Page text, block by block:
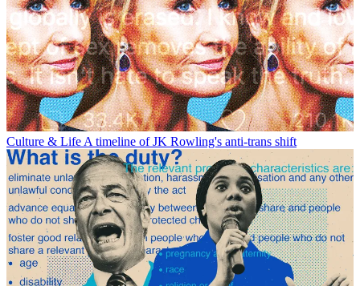
Culture & Life A timeline of JK Rowling's anti-trans shift